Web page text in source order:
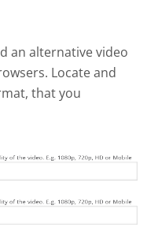
an alternative video
Locate and
that you